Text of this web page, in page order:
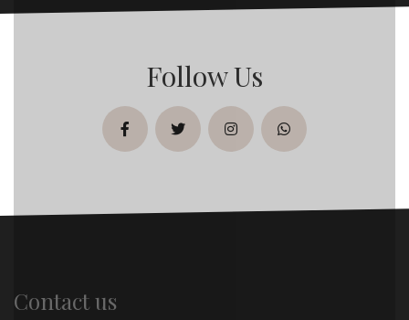
Follow Us
facebooktwitterinstagramwhatsapp
Contact us